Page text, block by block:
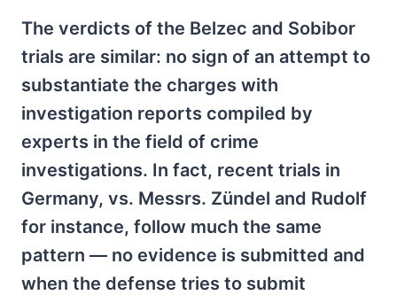
The verdicts of the Belzec and Sobibor
trials are similar: no sign of an attempt to
substantiate the charges with
investigation reports compiled by
experts in the field of crime
investigations. In fact, recent trials in
Germany, vs. Messrs. Zündel and Rudolf
for instance, follow much the same
pattern — no evidence is submitted and
when the defense tries to submit